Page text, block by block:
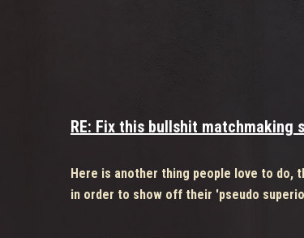
RE: Fix this bullshit matchmaking
Here is another thing people love to do,
in order to show off their 'pseudo